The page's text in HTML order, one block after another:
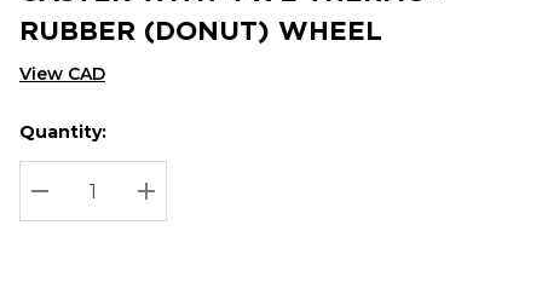
RUBBER (DONUT) WHEEL
View CAD
Hurry
up!
Current
stock:
Current
Quantity:
DECREASE QUANTITY:
INCREASE QUANTITY: